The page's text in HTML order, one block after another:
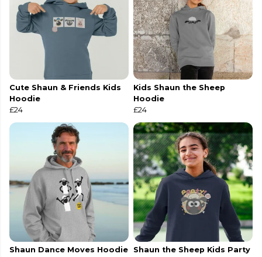
Cute Shaun & Friends Kids
Hoodie
£24
Kids Shaun the Sheep
Hoodie
£24
Shaun Dance Moves Hoodie
Shaun the Sheep Kids Party